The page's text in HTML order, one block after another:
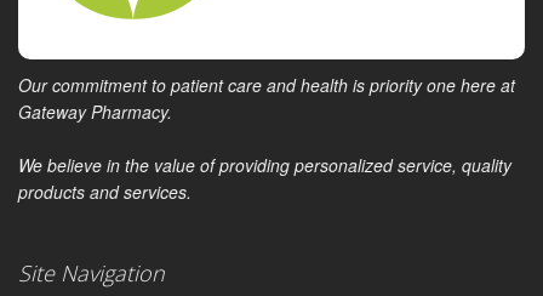
Our commitment to patient care and health is priority one here at
Gateway Pharmacy.
We believe in the value of providing personalized service, quality
products and services.
Site Navigation